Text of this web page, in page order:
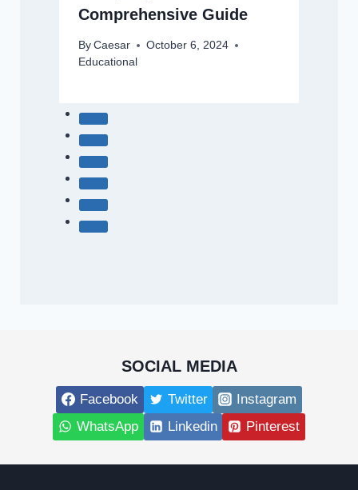
Comprehensive Guide
By Caesar
October 6, 2024
Educational
SOCIAL MEDIA
Facebook Twitter
Instagram
WhatsApp
Linkedin Pinterest